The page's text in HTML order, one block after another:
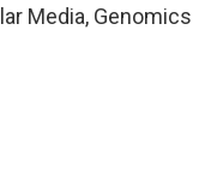
Media, Genomics